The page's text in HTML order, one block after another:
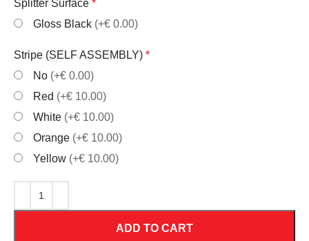
Splitter Surface *
Gloss Black (+€ 0.00)
Stripe (SELF ASSEMBLY) *
No (+€ 0.00)
Red (+€ 10.00)
White (+€ 10.00)
Orange (+€ 10.00)
Yellow (+€ 10.00)
ADD TO CART